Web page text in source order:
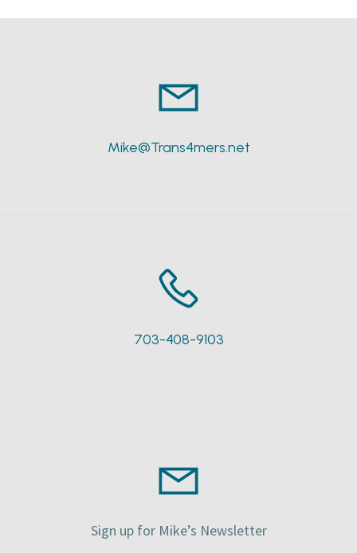
Mike@Trans4mers.net
703-408-9103
Sign up for Mike’s Newsletter